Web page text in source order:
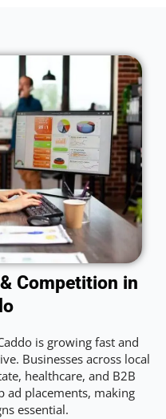
Competition in
is growing fast and
Businesses across local
healthcare, and B2B
ad placements, making
essential.